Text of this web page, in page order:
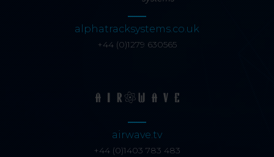
alphatracksystems.co.uk
+44 (0)1279 630565
airwave.tv
+44 (0)1403 783 483